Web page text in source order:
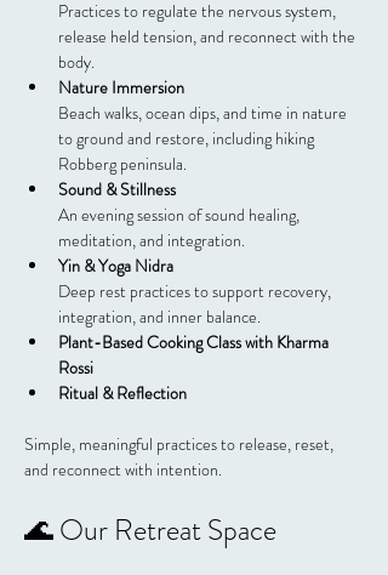
Practices to regulate the nervous system,
release held tension, and reconnect with the
body.
Nature Immersion
Beach walks, ocean dips, and time in nature
to ground and restore, including hiking
Robberg peninsula.
Sound & Stillness
An evening session of sound healing,
meditation, and integration.
Yin & Yoga Nidra
Deep rest practices to support recovery,
integration, and inner balance.
Plant-Based Cooking Class with Kharma
Rossi
Ritual & Reflection
Simple, meaningful practices to release, reset,
and reconnect with intention.
🌊 Our Retreat Space